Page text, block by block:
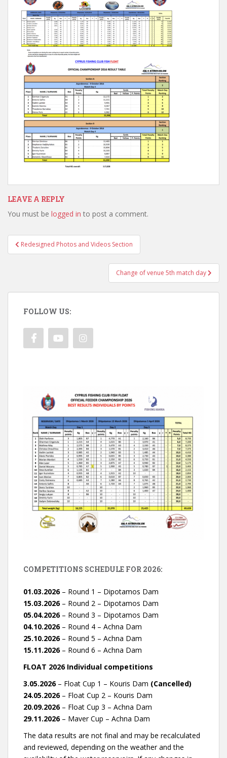
LEAVE A REPLY
You must be logged in to post a comment.
Post
navigation
Redesigned Photos and Videos Section
Change of venue 5th match day
FOLLOW US:
COMPETITIONS SCHEDULE FOR 2026:
01.03.2026– Round 1 – Dipotamos Dam
15.03.2026– Round 2 – Dipotamos Dam
05.04.2026– Round 3 – Dipotamos Dam
04.10.2026– Round 4 – Achna Dam
25.10.2026– Round 5 – Achna Dam
15.11.2026– Round 6 – Achna Dam
FLOAT 2026 Individual competitions
3.05.2026– Float Cup 1 – Kouris Dam (Cancelled)
24.05.2026– Float Cup 2 – Kouris Dam
20.09.2026– Float Cup 3 – Achna Dam
29.11.2026– Maver Cup – Achna Dam
The data results are not final and may be recalculated
and reviewed, depending on the weather and the